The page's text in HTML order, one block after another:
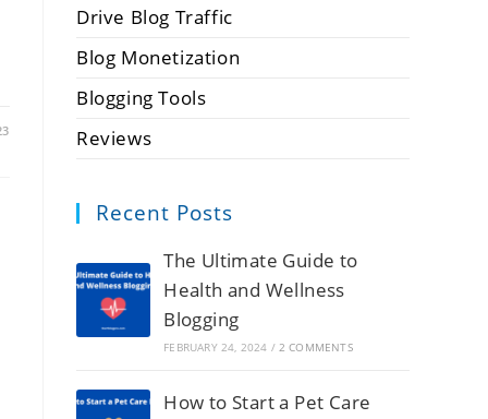
Drive Blog Traffic
Blog Monetization
Blogging Tools
Reviews
Recent Posts
The Ultimate Guide to
Health and Wellness
Blogging
FEBRUARY 24, 2024 / 2 COMMENTS
How to Start a Pet Care